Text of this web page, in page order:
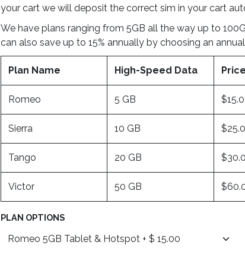
your cart we will deposit the correct sim in your cart
We have plans ranging from 5GB all the way up to
can also save up to 15% annually by choosing an
Plan Name High-Speed Data
Romeo 5 GB
Sierra 10 GB
Tango 20 GB
Victor 50 GB
PLAN OPTIONS